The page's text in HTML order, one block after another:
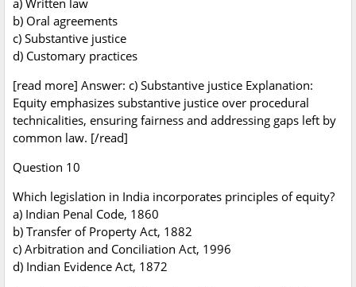
a) Written law
b) Oral agreements
c) Substantive justice
d) Customary practices
[read more] Answer: c) Substantive justice Explanation:
Equity emphasizes substantive justice over procedural
technicalities, ensuring fairness and addressing gaps left by
common law. [/read]
Question 10
Which legislation in India incorporates principles of equity?
a) Indian Penal Code, 1860
b) Transfer of Property Act, 1882
c) Arbitration and Conciliation Act, 1996
d) Indian Evidence Act, 1872